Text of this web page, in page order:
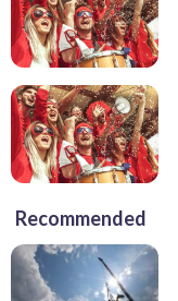
Recommended